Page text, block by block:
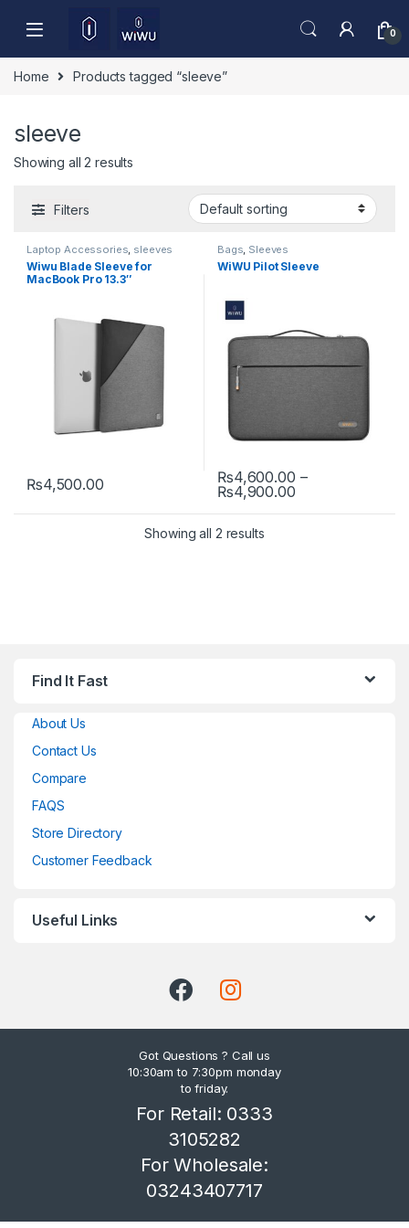
0
Home Products tagged “sleeve”
sleeve
Showing all 2 results
Filters
Laptop Accessories, sleeves
Wiwu Blade Sleeve for
MacBook Pro 13.3″
₨4,500.00
This product has multiple variants. The options may be chosen
Bags, Sleeves
WiWU Pilot Sleeve
₨4,600.00 –
₨4,900.00Price range:
This product has multiple
Showing all 2 results
Find It Fast
About Us
Contact Us
Compare
FAQS
Store Directory
Customer Feedback
Useful Links
Got Questions ? Call us
10:30am to 7:30pm monday
to friday.
For Retail: 0333
3105282
For Wholesale:
03243407717